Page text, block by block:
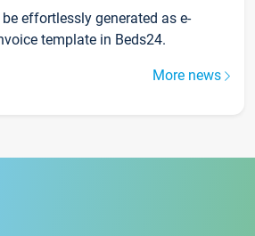
effortlessly generated as e-
template in Beds24.
More news